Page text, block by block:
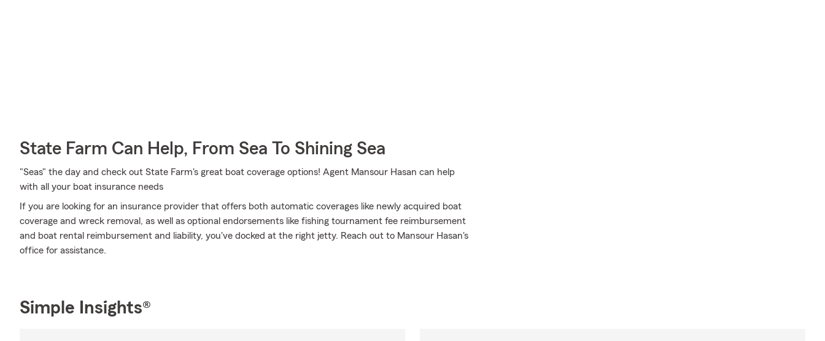
State Farm Can Help, From Sea To Shining Sea
"Seas" the day and check out State Farm's great boat coverage options! Agent Mansour Hasan can help
with all your boat insurance needs
If you are looking for an insurance provider that offers both automatic coverages like newly acquired boat
coverage and wreck removal, as well as optional endorsements like fishing tournament fee reimbursement
and boat rental reimbursement and liability, you've docked at the right jetty. Reach out to Mansour Hasan's
office for assistance.
Simple Insights®